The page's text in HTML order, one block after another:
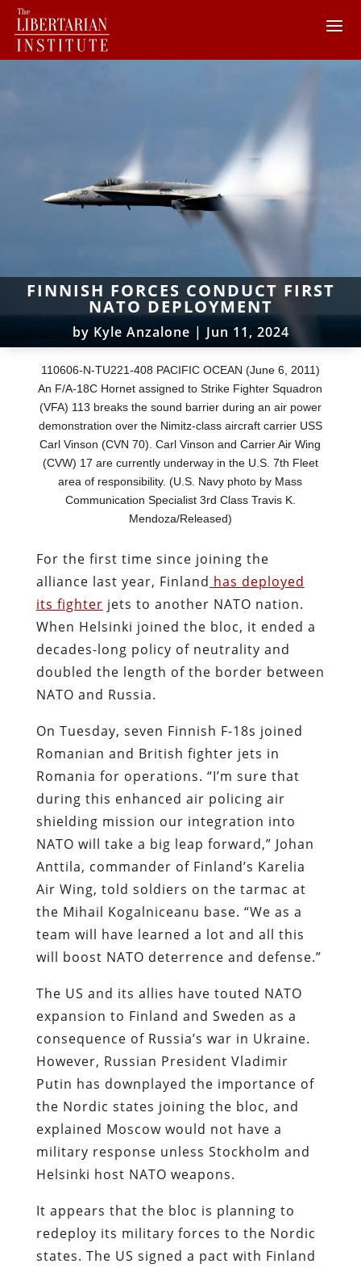
FINNISH FORCES CONDUCT FIRST
NATO DEPLOYMENT
by Kyle Anzalone | Jun 11, 2024
110606-N-TU221-408 PACIFIC OCEAN (June 6, 2011)
An F/A-18C Hornet assigned to Strike Fighter Squadron
(VFA) 113 breaks the sound barrier during an air power
demonstration over the Nimitz-class aircraft carrier USS
Carl Vinson (CVN 70). Carl Vinson and Carrier Air Wing
(CVW) 17 are currently underway in the U.S. 7th Fleet
area of responsibility. (U.S. Navy photo by Mass
Communication Specialist 3rd Class Travis K.
Mendoza/Released)
For the first time since joining the
alliance last year, Finland has deployed
its fighter jets to another NATO nation.
When Helsinki joined the bloc, it ended a
decades-long policy of neutrality and
doubled the length of the border between
NATO and Russia.
On Tuesday, seven Finnish F-18s joined
Romanian and British fighter jets in
Romania for operations. “I’m sure that
during this enhanced air policing air
shielding mission our integration into
NATO will take a big leap forward,” Johan
Anttila, commander of Finland’s Karelia
Air Wing, told soldiers on the tarmac at
the Mihail Kogalniceanu base. “We as a
team will have learned a lot and all this
will boost NATO deterrence and defense.”
The US and its allies have touted NATO
expansion to Finland and Sweden as a
consequence of Russia’s war in Ukraine.
However, Russian President Vladimir
Putin has downplayed the importance of
the Nordic states joining the bloc, and
explained Moscow would not have a
military response unless Stockholm and
Helsinki host NATO weapons.
It appears that the bloc is planning to
redeploy its military forces to the Nordic
states. The US signed a pact with Finland